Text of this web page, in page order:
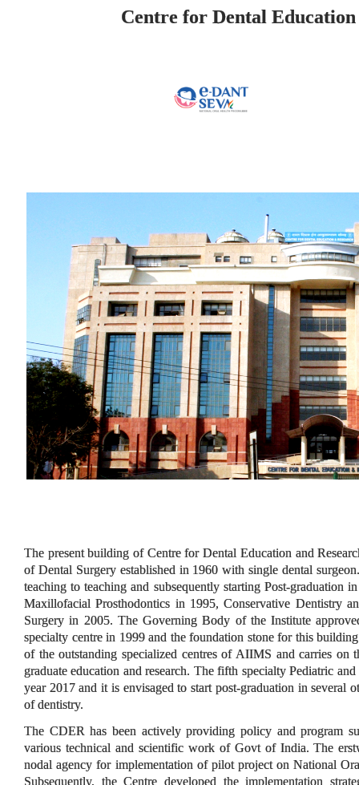
Centre for Dental
The present building of Centre for Dental Education and
of Dental Surgery established in 1960 with single dental
teaching to teaching and subsequently starting Post-graduation
Maxillofacial Prosthodontics in 1995, Conservative Dentistry
Surgery in 2005. The Governing Body of the Institute
specialty centre in 1999 and the foundation stone for this
of the outstanding specialized centres of AIIMS and carries
graduate education and research. The fifth specialty Pediatric
year 2017 and it is envisaged to start post-graduation in several
of dentistry.
The CDER has been actively providing policy and program
various technical and scientific work of Govt of India. The
nodal agency for implementation of pilot project on National
Subsequently, the Centre developed the implementation